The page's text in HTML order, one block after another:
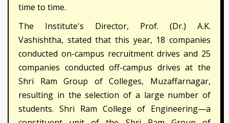
time to time.
The Institute's Director, Prof. (Dr.) A.K.
Vashishtha, stated that this year, 18 companies
conducted on-campus recruitment drives and 25
companies conducted off-campus drives at the
Shri Ram Group of Colleges, Muzaffarnagar,
resulting in the selection of a large number of
students. Shri Ram College of Engineering—a